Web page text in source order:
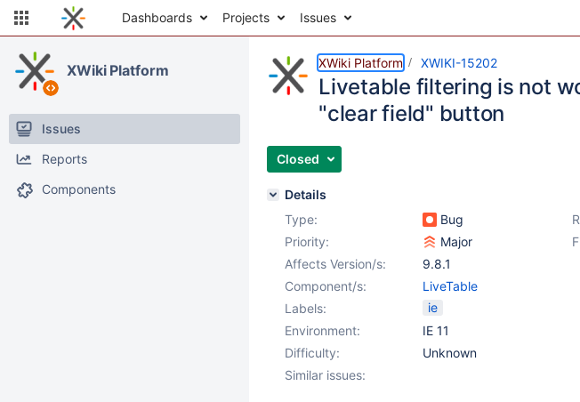
Dashboards Projects Issues
XWiki Platform
Issues
Reports
Components
XWiki Platform XWIKI-15202
Livetable filtering is not
"clear field" button
Closed
Details
Type:
Bug
Priority:
Major
Affects Version/s:
9.8.1
Component/s:
LiveTable
Labels:
ie
Environment:
IE 11
Difficulty:
Unknown
Similar issues: